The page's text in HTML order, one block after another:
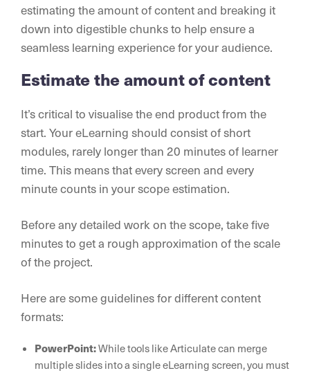
estimating the amount of content and breaking it
down into digestible chunks to help ensure a
seamless learning experience for your audience.
Estimate the amount of content
It’s critical to visualise the end product from the
start. Your eLearning should consist of short
modules, rarely longer than 20 minutes of learner
time. This means that every screen and every
minute counts in your scope estimation.
Before any detailed work on the scope, take five
minutes to get a rough approximation of the scale
of the project.
Here are some guidelines for different content
formats:
PowerPoint:While tools like Articulate can merge
multiple slides into a single eLearning screen, you must